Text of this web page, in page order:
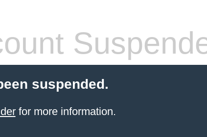
suspended.
for more information.